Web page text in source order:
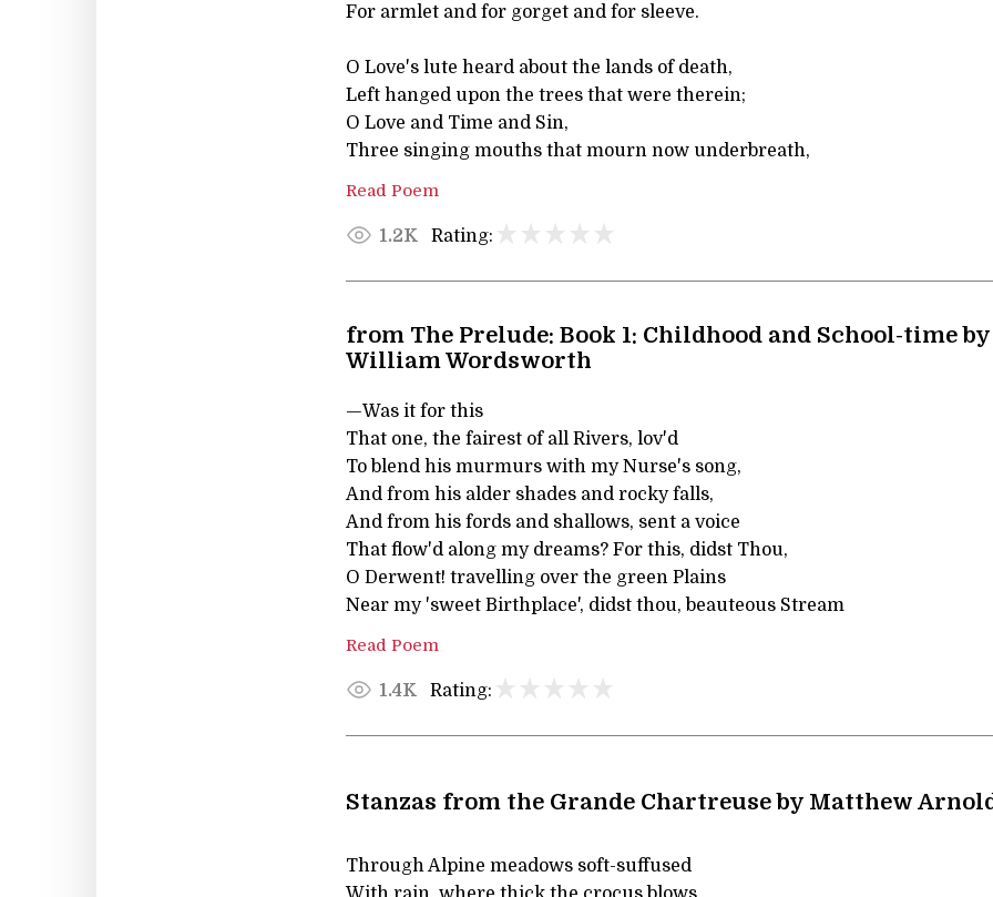
For armlet and for gorget and for sleeve.
O Love's lute heard about the lands of death,
Left hanged upon the trees that were therein;
O Love and Time and Sin,
Three singing mouths that mourn now underbreath,
Read Poem
1.2K Rating:
from The Prelude: Book 1: Childhood and School-time by
William Wordsworth
—Was it for this
That one, the fairest of all Rivers, lov'd
To blend his murmurs with my Nurse's song,
And from his alder shades and rocky falls,
And from his fords and shallows, sent a voice
That flow'd along my dreams? For this, didst Thou,
O Derwent! travelling over the green Plains
Near my 'sweet Birthplace', didst thou, beauteous Stream
Read Poem
1.4K Rating:
Stanzas from the Grande Chartreuse by Matthew
Through Alpine meadows soft-suffused